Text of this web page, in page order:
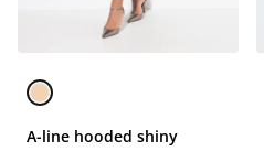
A-line hooded shiny